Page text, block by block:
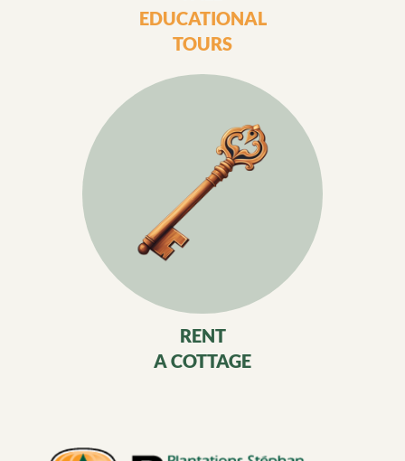
EDUCATIONAL
TOURS
RENT
A COTTAGE